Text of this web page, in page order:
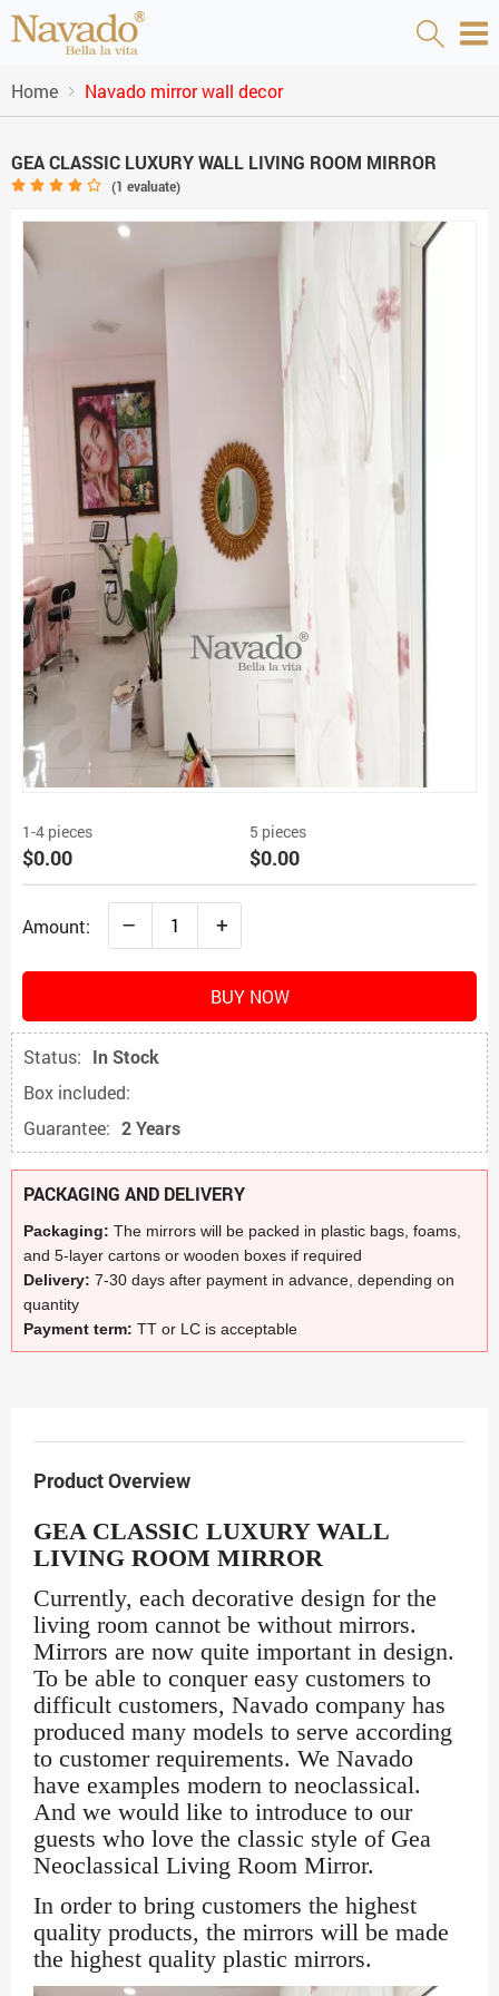
Home Navado mirror wall decor
GEA CLASSIC LUXURY WALL LIVING ROOM MIRROR
(1 evaluate)
1-4 pieces
$0.00
5 pieces
$0.00
Amount: – +
BUY NOW
Status: In Stock
Box included:
Guarantee: 2 Years
PACKAGING AND DELIVERY
Packaging: The mirrors will be packed in plastic bags, foams,
and 5-layer cartons or wooden boxes if required
Delivery: 7-30 days after payment in advance, depending on
quantity
Payment term: TT or LC is acceptable
Product Overview
GEA CLASSIC LUXURY WALL
LIVING ROOM MIRROR
Currently, each decorative design for the
living room cannot be without mirrors.
Mirrors are now quite important in design.
To be able to conquer easy customers to
difficult customers, Navado company has
produced many models to serve according
to customer requirements. We Navado
have examples modern to neoclassical.
And we would like to introduce to our
guests who love the classic style of Gea
Neoclassical Living Room Mirror.
In order to bring customers the highest
quality products, the mirrors will be made
the highest quality plastic mirrors.